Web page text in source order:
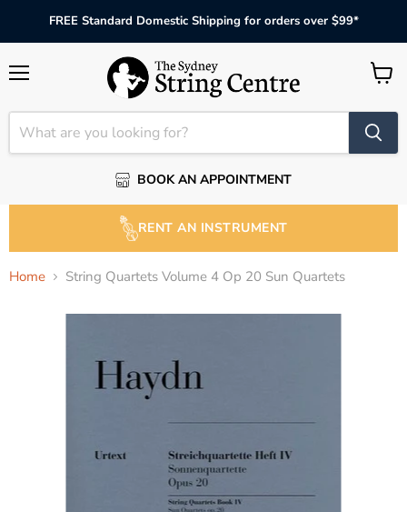
FREE Standard Domestic Shipping for orders over $99*
BOOK AN APPOINTMENT
View
RENT AN INSTRUMENT
Home String Quartets Volume 4 Op 20 Sun Quartets